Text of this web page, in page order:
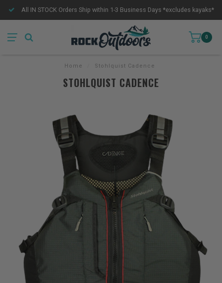
All IN STOCK Orders Ship within 1-3 Business Days *excludes kayaks*
0
Home Stohlquist Cadence
STOHLQUIST CADENCE